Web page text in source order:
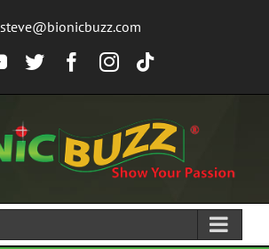
steve@bionicbuzz.com
YouTube
TwitterFacebook
Instagram
Tiktok